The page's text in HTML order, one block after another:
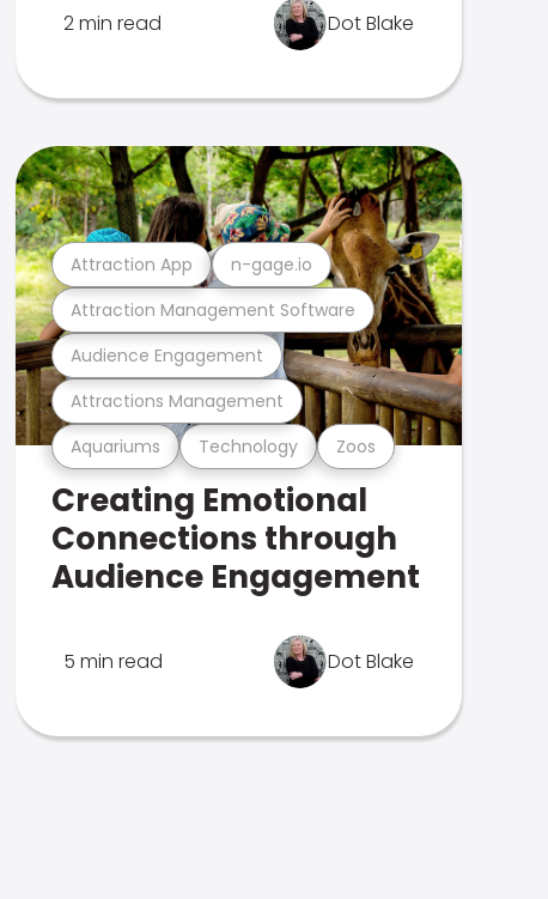
2 min read Dot Blake
Aquariums Technology Zoos
Attractions Management
Audience Engagement
Attraction Management Software
Attraction App n-gage.io
Creating Emotional
Connections through
Audience Engagement
5 min read Dot Blake